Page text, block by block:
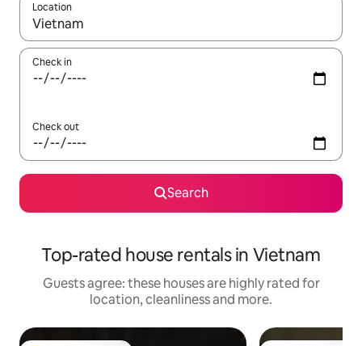
Location
When results are available, navigate with the up and down
Check in
Check out
Search
Top-rated house rentals in Vietnam
Guests agree: these houses are highly rated for
location, cleanliness and more.